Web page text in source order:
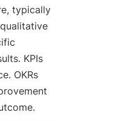
typically
KPIs
OKRs